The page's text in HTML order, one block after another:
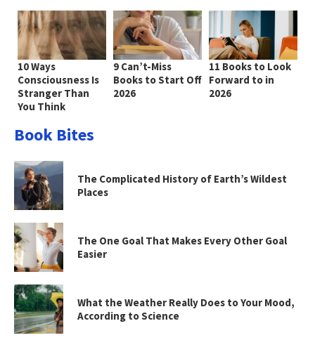
10 Ways
Consciousness Is
Stranger Than
You Think
9 Can’t-Miss
Books to Start Off
2026
11 Books to Look
Forward to in
2026
Book Bites
The Complicated History of Earth’s Wildest
Places
The One Goal That Makes Every Other Goal
Easier
What the Weather Really Does to Your Mood,
According to Science